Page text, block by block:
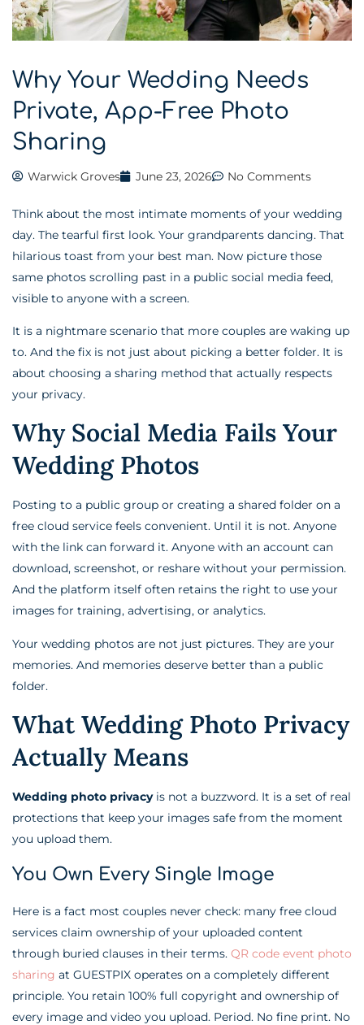
Why Your Wedding Needs
Private, App-Free Photo
Sharing
Warwick Groves June 23, 2026 No Comments
Think about the most intimate moments of your wedding
day. The tearful first look. Your grandparents dancing. That
hilarious toast from your best man. Now picture those
same photos scrolling past in a public social media feed,
visible to anyone with a screen.
It is a nightmare scenario that more couples are waking up
to. And the fix is not just about picking a better folder. It is
about choosing a sharing method that actually respects
your privacy.
Why Social Media Fails Your
Wedding Photos
Posting to a public group or creating a shared folder on a
free cloud service feels convenient. Until it is not. Anyone
with the link can forward it. Anyone with an account can
download, screenshot, or reshare without your permission.
And the platform itself often retains the right to use your
images for training, advertising, or analytics.
Your wedding photos are not just pictures. They are your
memories. And memories deserve better than a public
folder.
What Wedding Photo Privacy
Actually Means
Wedding photo privacyis not a buzzword. It is a set of real
protections that keep your images safe from the moment
you upload them.
You Own Every Single Image
Here is a fact most couples never check: many free cloud
services claim ownership of your uploaded content
through buried clauses in their terms. QR code event photo
sharing at GUESTPIX operates on a completely different
principle. You retain 100% full copyright and ownership of
every image and video you upload. Period. No fine print. No